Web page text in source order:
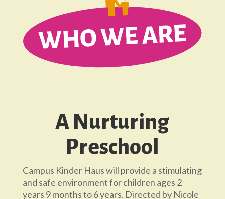
WHO WE ARE
A Nurturing
Preschool
Campus Kinder Haus will provide a stimulating
and safe environment for children ages 2
years 9 months to 6 years. Directed by Nicole